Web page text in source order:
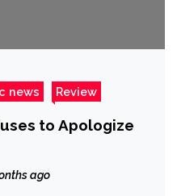
news Review
to Apologize
ago